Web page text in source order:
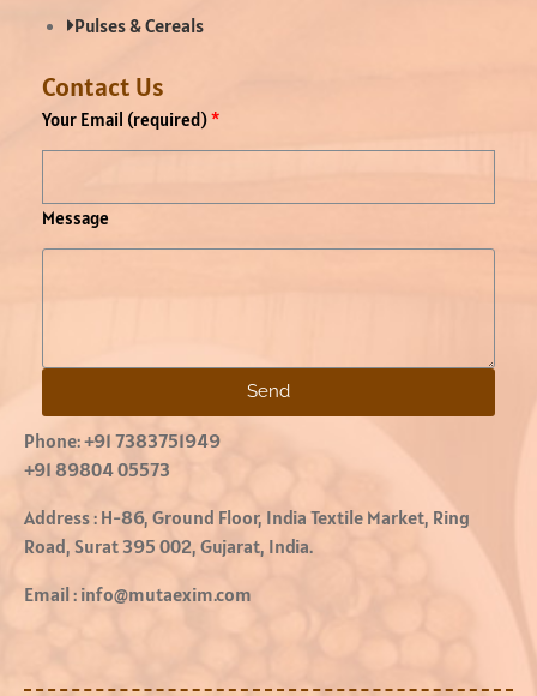
Pulses & Cereals
Contact Us
Your Email (required)
Message
Send
Phone:+91 7383751949
+91 89804 05573
Address : H-86, Ground Floor, India Textile Market, Ring
Road, Surat 395 002, Gujarat, India.
Email : info@mutaexim.com